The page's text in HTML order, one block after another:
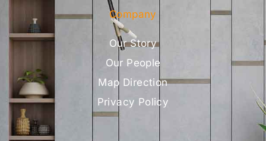
Company
Our Story
Our People
Map Direction
Privacy Policy